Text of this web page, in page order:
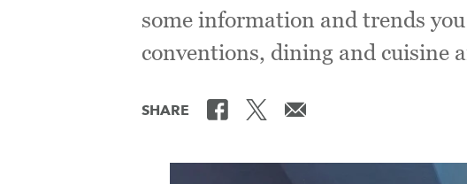
some information and trends
conventions, dining and cuisine
SHARE